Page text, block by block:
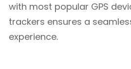
with most popular GPS
trackers ensures a
experience.